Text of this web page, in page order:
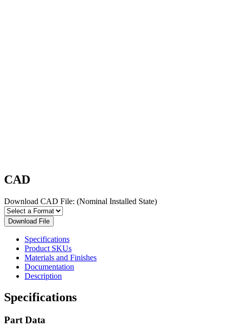
CAD
Download CAD File: (Nominal Installed State)
Download File
Specifications
Product SKUs
Materials and Finishes
Documentation
Description
Specifications
Part Data